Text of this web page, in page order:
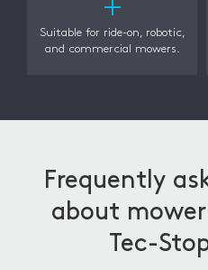
Suitable for ride-on, robotic,
and commercial mowers.
Frequently
about
Tec-